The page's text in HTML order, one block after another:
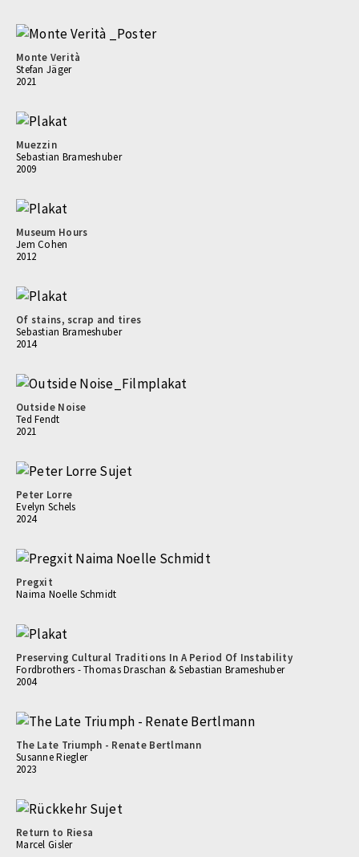
Monte Verità
Stefan Jäger
2021
Muezzin
Sebastian Brameshuber
2009
Museum Hours
Jem Cohen
2012
Of stains, scrap and tires
Sebastian Brameshuber
2014
Outside Noise
Ted Fendt
2021
Peter Lorre
Evelyn Schels
2024
Pregxit
Naima Noelle Schmidt
Preserving Cultural Traditions In A Period Of Instability
Fordbrothers - Thomas Draschan & Sebastian Brameshuber
2004
The Late Triumph - Renate Bertlmann
Susanne Riegler
2023
Return to Riesa
Marcel Gisler